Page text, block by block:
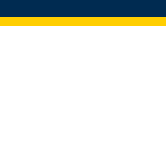
Transfer Student